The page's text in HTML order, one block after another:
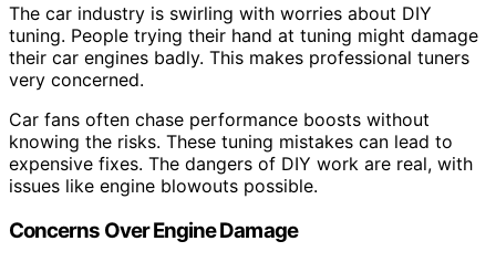
The car industry is swirling with worries about DIY
tuning. People trying their hand at tuning might damage
their car engines badly. This makes professional tuners
very concerned.
Car fans often chase performance boosts without
knowing the risks. These tuning mistakes can lead to
expensive fixes. The dangers of DIY work are real, with
issues like engine blowouts possible.
Concerns Over Engine Damage